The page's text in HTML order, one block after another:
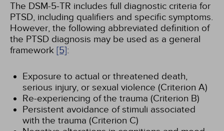
The DSM-5-TR includes full diagnostic criteria for
PTSD, including qualifiers and specific symptoms.
However, the following abbreviated definition of
the PTSD diagnosis may be used as a general
framework [5]:
Exposure to actual or threatened death,
serious injury, or sexual violence (Criterion A)
Re-experiencing of the trauma (Criterion B)
Persistent avoidance of stimuli associated
with the trauma (Criterion C)